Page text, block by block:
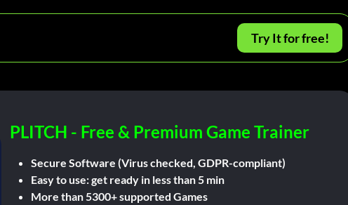
Try It for free!
PLITCH - Free & Premium Game Trainer
Secure Software (Virus checked, GDPR-compliant)
Easy to use: get ready in less than 5 min
More than 5300+ supported Games